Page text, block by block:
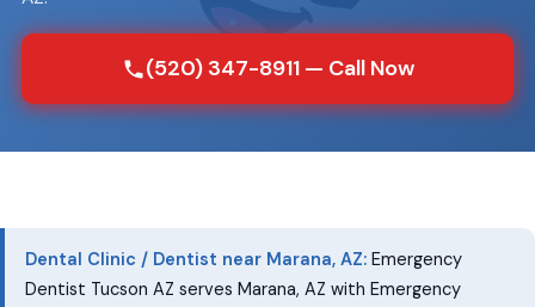
(520) 347-8911 — Call Now
Dental Clinic / Dentist near Marana, AZ: Emergency
Dentist Tucson AZ serves Marana, AZ with Emergency